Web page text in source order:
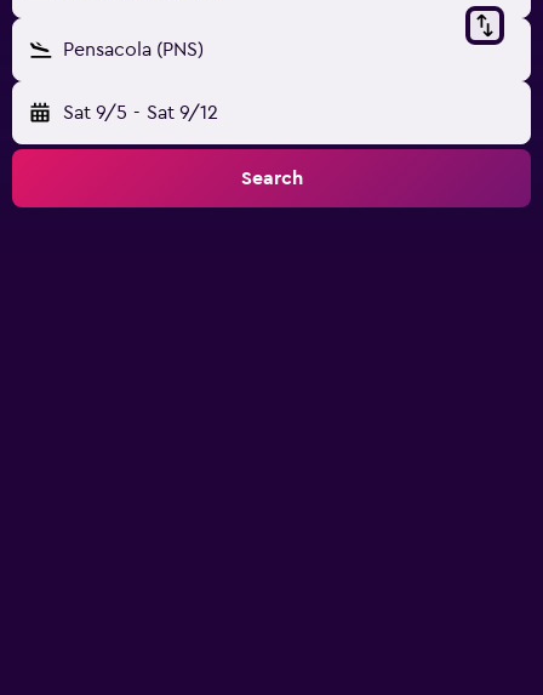
Pensacola (PNS)
Sat 9/5 - Sat 9/12
Search